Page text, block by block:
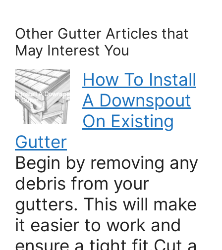
Other Gutter Articles that
May Interest You
How To Install
A Downspout
On Existing
Gutter
Begin by removing any
debris from your
gutters. This will make
it easier to work and
ensure a tight fit.Cut a